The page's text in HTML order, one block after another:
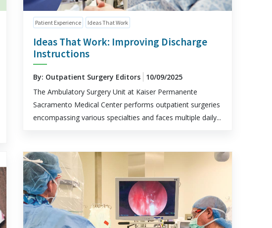
Patient Experience Ideas That Work
Ideas That Work: Improving Discharge
Instructions
By: Outpatient Surgery Editors
10/09/2025
The Ambulatory Surgery Unit at Kaiser Permanente
Sacramento Medical Center performs outpatient surgeries
encompassing various specialties and faces multiple daily...